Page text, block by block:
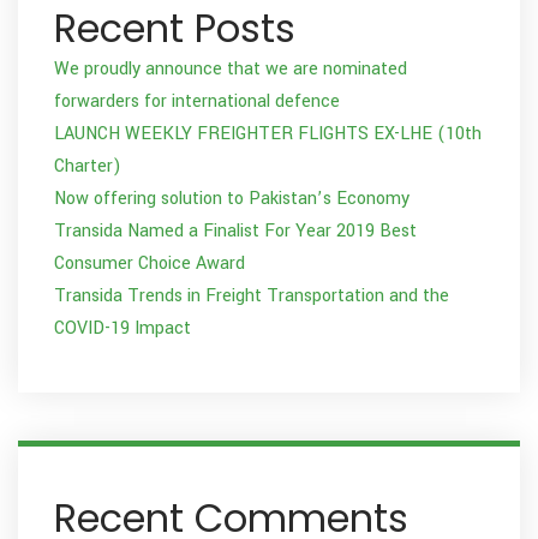
Recent Posts
We proudly announce that we are nominated
forwarders for international defence
LAUNCH WEEKLY FREIGHTER FLIGHTS EX-LHE (10th
Charter)
Now offering solution to Pakistan’s Economy
Transida Named a Finalist For Year 2019 Best
Consumer Choice Award
Transida Trends in Freight Transportation and the
COVID-19 Impact
Recent Comments